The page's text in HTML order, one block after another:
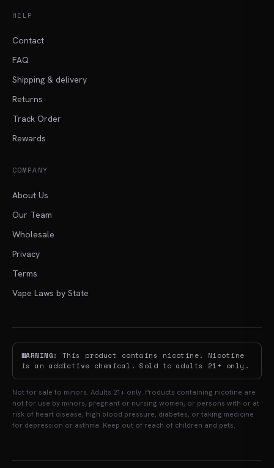
HELP
Contact
FAQ
Shipping & delivery
Returns
Track Order
Rewards
COMPANY
About Us
Our Team
Wholesale
Privacy
Terms
Vape Laws by State
WARNING:
This product contains nicotine. Nicotine
is an addictive chemical. Sold to adults 21+ only.
Not for sale to minors. Adults 21+ only. Products containing nicotine are
not for use by minors, pregnant or nursing women, or persons with or at
risk of heart disease, high blood pressure, diabetes, or taking medicine
for depression or asthma. Keep out of reach of children and pets.